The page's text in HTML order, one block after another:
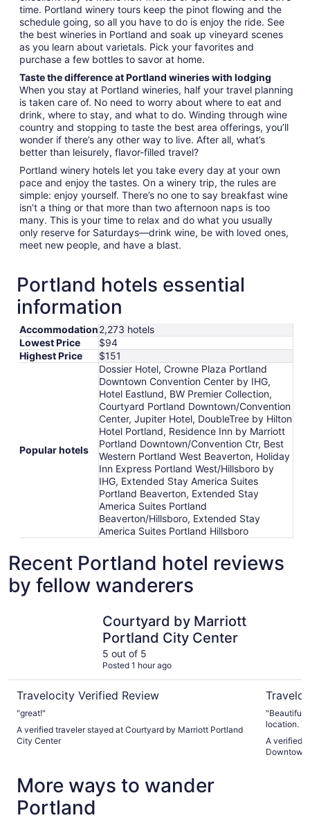
time. Portland winery tours keep the pinot flowing and the
schedule going, so all you have to do is enjoy the ride. See
the best wineries in Portland and soak up vineyard scenes
as you learn about varietals. Pick your favorites and
purchase a few bottles to savor at home.
Taste the difference at Portland wineries with lodging
When you stay at Portland wineries, half your travel planning
is taken care of. No need to worry about where to eat and
drink, where to stay, and what to do. Winding through wine
country and stopping to taste the best area offerings, you’ll
wonder if there’s any other way to live. After all, what’s
better than leisurely, flavor-filled travel?
Portland winery hotels let you take every day at your own
pace and enjoy the tastes. On a winery trip, the rules are
simple: enjoy yourself. There’s no one to say breakfast wine
isn’t a thing or that more than two afternoon naps is too
many. This is your time to relax and do what you usually
only reserve for Saturdays—drink wine, be with loved ones,
meet new people, and have a blast.
Portland hotels essential
information
Accommodation2,273 hotels
Lowest Price
$94
Highest Price
$151
Popular hotels
Dossier Hotel, Crowne Plaza Portland
Downtown Convention Center by IHG,
Hotel Eastlund, BW Premier Collection,
Courtyard Portland Downtown/Convention
Center, Jupiter Hotel, DoubleTree by Hilton
Hotel Portland, Residence Inn by Marriott
Portland Downtown/Convention Ctr, Best
Western Portland West Beaverton, Holiday
Inn Express Portland West/Hillsboro by
IHG, Extended Stay America Suites
Portland Beaverton, Extended Stay
America Suites Portland
Beaverton/Hillsboro, Extended Stay
America Suites Portland Hillsboro
Recent Portland hotel reviews
by fellow wanderers
Courtyard by Marriott
Portland City Center
5 out of 5
Posted 1 hour ago
Travelocity Verified Review
"great!"
A verified traveler stayed at Courtyard by Marriott Portland
City Center
"Beautiful,
location.
again, and
A verified
Downtown
More ways to wander
Portland